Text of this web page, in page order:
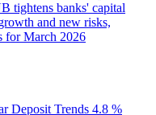
tightens banks' capital
and new risks,
for March 2026
Deposit Trends 4.8 %